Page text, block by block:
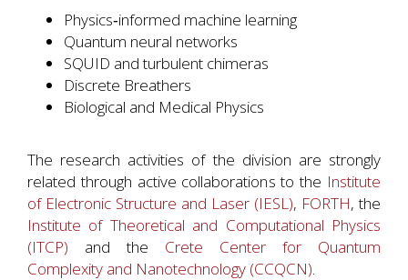
Physics‐informed machine learning
Quantum neural networks
SQUID and turbulent chimeras
Discrete Breathers
Biological and Medical Physics
The research activities of the division are strongly
related through active collaborations to the Institute
of Electronic Structure and Laser (IESL), FORTH, the
Institute of Theoretical and Computational Physics
(ITCP) and the Crete Center for Quantum
Complexity and Nanotechnology (CCQCN).